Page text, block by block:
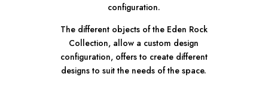
configuration.
The different objects of the Eden Rock
Collection, allow a custom design
configuration, offers to create different
designs to suit the needs of the space.